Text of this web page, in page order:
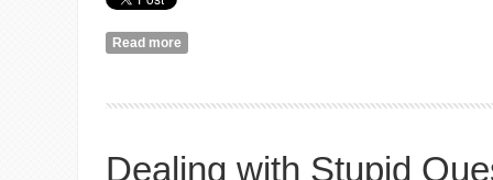
Read more
Dealing with Stupid